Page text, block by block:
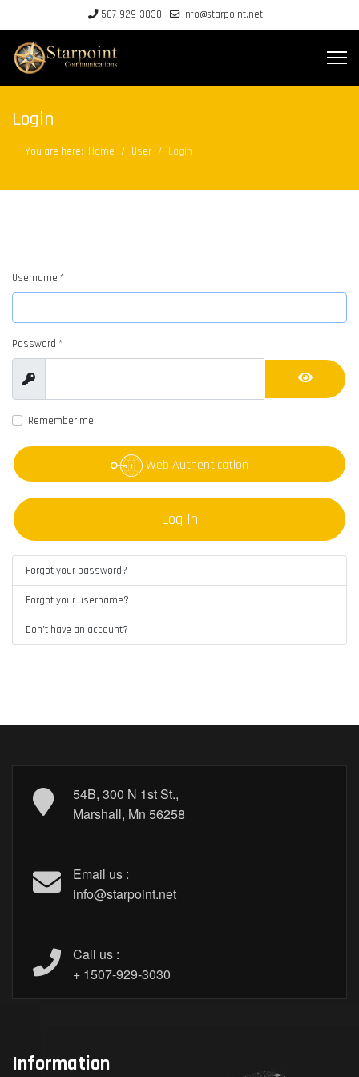
507-929-3030 info@starpoint.net
Login
You are here: Home User Login
Username *
Password *
Show
Show
Remember me
Web Authentication
Log In
Forgot your password?
Forgot your username?
Don't have an account?
54B, 300 N 1st St.,
Marshall, Mn 56258
Email us :
info@starpoint.net
Call us :
+ 1507-929-3030
Information